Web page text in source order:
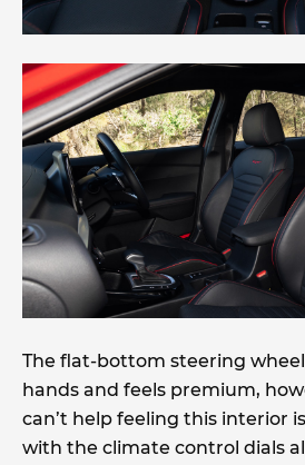
The flat-bottom steering
hands and feels premium,
can’t help feeling this interior
with the climate control dials